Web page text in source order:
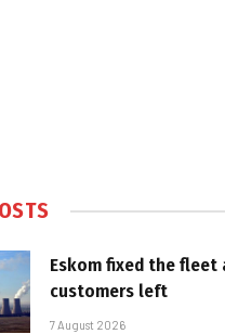
Eskom fixed the fleet
customers left
7 August 2026